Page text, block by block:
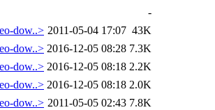
-
dow..> 2011-05-04 17:07 43K
dow..> 2016-12-05 08:28 7.3K
dow..> 2016-12-05 08:18 2.2K
dow..> 2016-12-05 08:18 2.0K
dow..> 2011-05-05 02:43 7.8K